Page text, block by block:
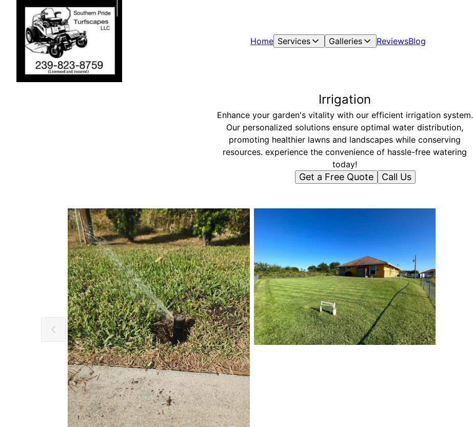
Home Services Galleries ReviewsBlog
Irrigation
Enhance your garden's vitality with our efficient irrigation system.
Our personalized solutions ensure optimal water distribution,
promoting healthier lawns and landscapes while conserving
resources. experience the convenience of hassle-free watering
today!
Get a Free Quote Call Us